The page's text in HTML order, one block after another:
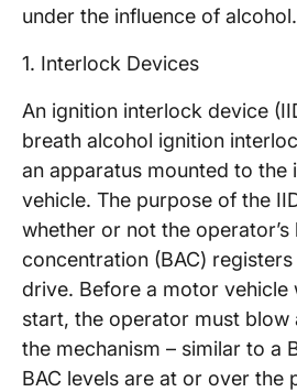
under the influence of
1. Interlock Devices
An ignition interlock device
breath alcohol ignition
an apparatus mounted to the
vehicle. The purpose of the
whether or not the
concentration (BAC)
drive. Before a motor vehicle
start, the operator must blow
the mechanism – similar to a
BAC levels are at or over the